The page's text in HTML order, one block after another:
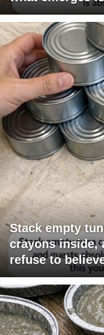
Stack empty
crayons inside,
refuse to